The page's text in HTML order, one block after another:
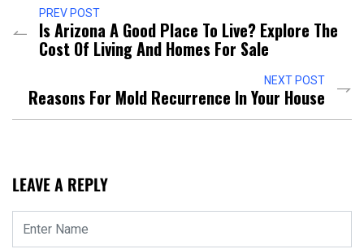
PREV POST
Is Arizona A Good Place To Live? Explore The
Cost Of Living And Homes For Sale
NEXT POST
Reasons For Mold Recurrence In Your House
LEAVE A REPLY